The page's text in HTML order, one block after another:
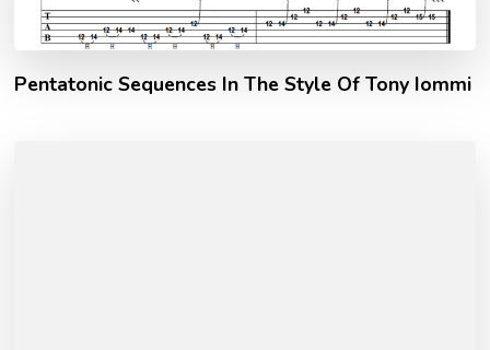
Pentatonic Sequences In The Style Of Tony Iommi